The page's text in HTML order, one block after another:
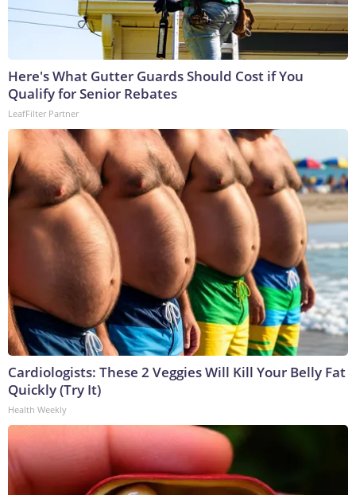
Here's What Gutter Guards Should Cost if You
Qualify for Senior Rebates
LeafFilter Partner
Cardiologists: These 2 Veggies Will Kill Your Belly Fat
Quickly (Try It)
Health Weekly